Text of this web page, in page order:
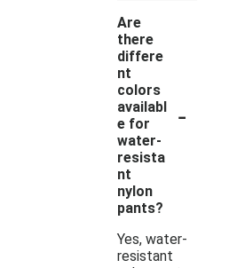
Are
there
differe
nt
colors
availabl
e for
water-
resista
nt
nylon
pants?
-
Yes, water-
resistant